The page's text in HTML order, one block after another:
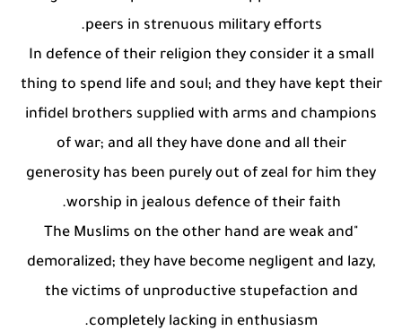
peers in strenuous military efforts.
In defence of their religion they consider it a small
thing to spend life and soul; and they have kept their
infidel brothers supplied with arms and champions
of war; and all they have done and all their
generosity has been purely out of zeal for him they
worship in jealous defence of their faith.
"The Muslims on the other hand are weak and
demoralized; they have become negligent and lazy,
the victims of unproductive stupefaction and
completely lacking in enthusiasm.